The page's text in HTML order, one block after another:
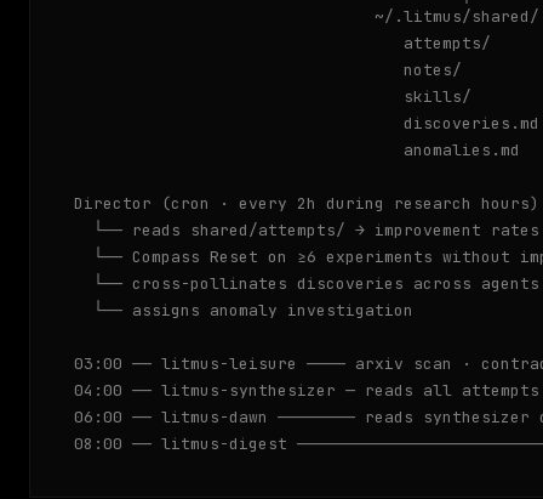
                               ~/.litmus/shared/
attempts/
notes/
skills/
                                  discoveries.md
                                  anomalies.md
Director (cron · every 2h during research hours)
└── reads shared/attempts/ → improvement
└── Compass Reset on ≥6 experiments without
  └── cross-pollinates discoveries across agents
  └── assigns anomaly investigation
03:00 ── litmus-leisure ──── arxiv scan ·
04:00 ── litmus-synthesizer ─ reads all
06:00 ── litmus-dawn ──────── reads
08:00 ── litmus-digest